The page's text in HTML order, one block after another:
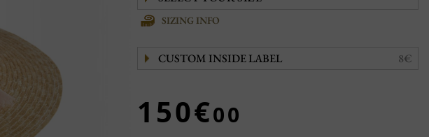
SIZING INFO
CUSTOM INSIDE LABEL 8€
150€00